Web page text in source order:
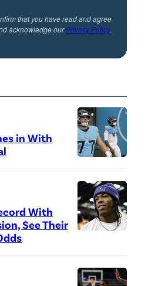
that you have read and agree
acknowledge ourPrivacy Policy.
h
o
t
o
r
in With
o
With
See Their